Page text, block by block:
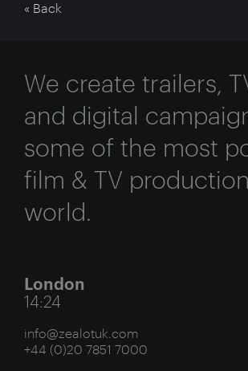
« Back
We create trailers,
and digital
some of the most
film & TV
world.
London
14:24
info@zealotuk.com
+44 (0)20 7851 7000